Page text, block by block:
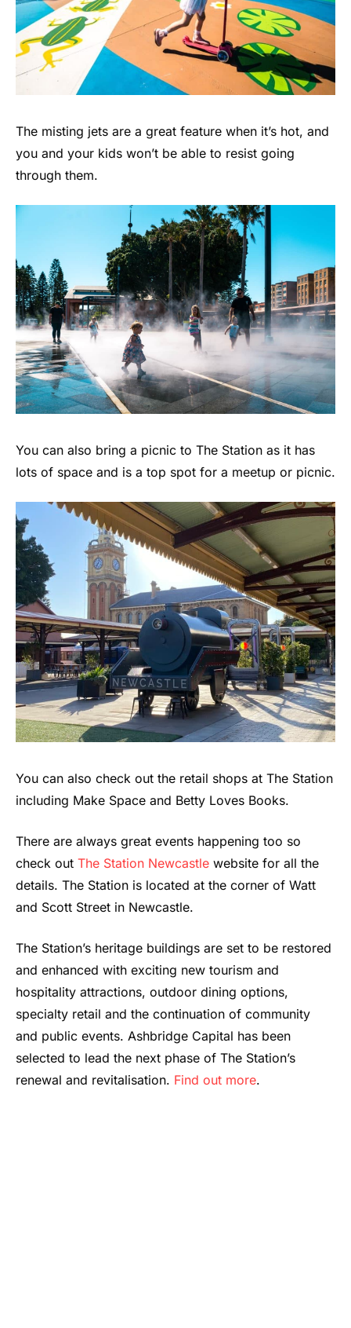
The misting jets are a great feature when it’s hot, and
you and your kids won’t be able to resist going
through them.
You can also bring a picnic to The Station as it has
lots of space and is a top spot for a meetup or picnic.
You can also check out the retail shops at The Station
including Make Space and Betty Loves Books.
There are always great events happening too so
check out The Station Newcastle website for all the
details. The Station is located at the corner of Watt
and Scott Street in Newcastle.
The Station’s heritage buildings are set to be restored
and enhanced with exciting new tourism and
hospitality attractions, outdoor dining options,
specialty retail and the continuation of community
and public events. Ashbridge Capital has been
selected to lead the next phase of The Station’s
renewal and revitalisation. Find out more.